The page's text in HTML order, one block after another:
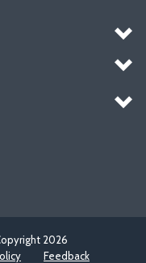
2026
Feedback